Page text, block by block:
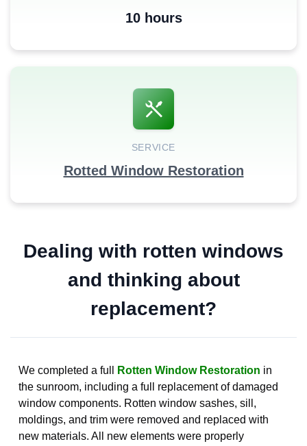
10 hours
SERVICE
Rotted Window Restoration
Dealing with rotten windows
and thinking about
replacement?
We completed a full Rotten Window Restoration in
the sunroom, including a full replacement of damaged
window components. Rotten window sashes, sill,
moldings, and trim were removed and replaced with
new materials. All new elements were properly